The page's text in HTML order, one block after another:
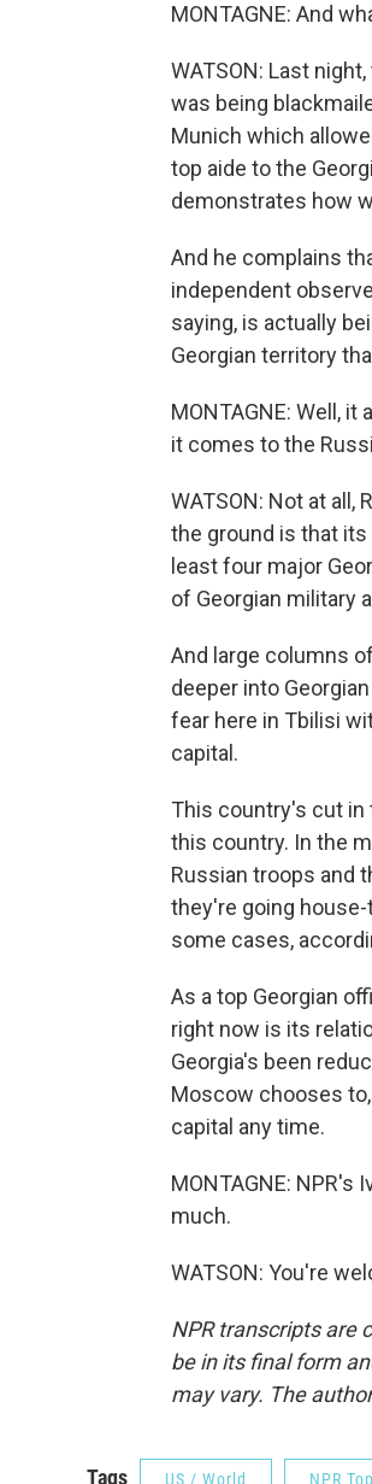
MONTAGNE: And
WATSON: Last
was being
Munich which
top aide to the
demonstrates how
And he complains
independent
saying, is actually
Georgian territory
MONTAGNE: Well,
it comes to the
WATSON: Not at all,
the ground is that
least four major
of Georgian military
And large columns
deeper into
fear here in Tbilisi
capital.
This country's cut in
this country. In the
Russian troops and
they're going
some cases,
As a top Georgian
right now is its
Georgia's been
Moscow chooses
capital any time.
MONTAGNE: NPR's
much.
WATSON: You're
NPR transcripts are
be in its final form
may vary. The
Tags US / World NPR